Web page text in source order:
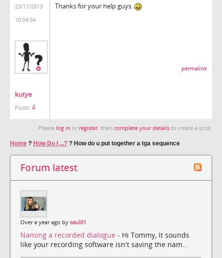
23/11/2013
10:04:34
kutye
Posts: 4
Thanks for your help guys.
permalink
Please log in or register, then complete your details to create a post.
Home ? How Do I ...? ? How do u put together a tga sequence
Forum latest
Over a year ago by saul01
Naming a recorded dialogue - Hi Tommy, It sounds
like your recording software isn't saving the nam...